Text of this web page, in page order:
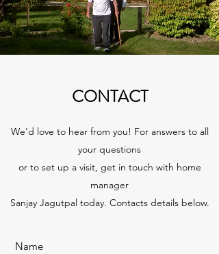
CONTACT
We’d love to hear from you! For answers to all
your questions
or to set up a visit, get in touch with home
manager
Sanjay Jagutpal today. Contacts details below.